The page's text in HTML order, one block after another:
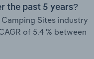
the past 5 years?
Sites industry
of 5.4 % between